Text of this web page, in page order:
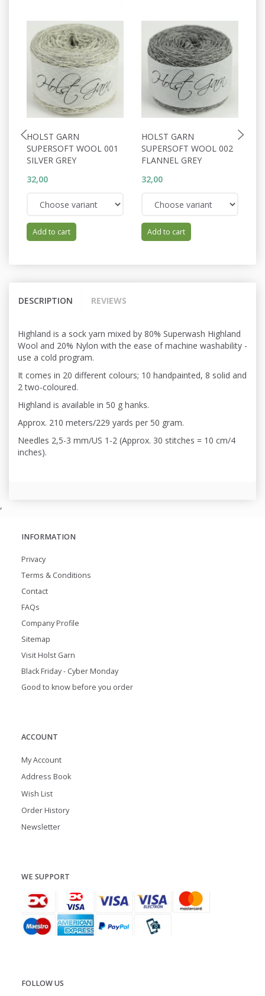
HOLST GARN
SUPERSOFT WOOL 001
SILVER GREY
32,00
Add to cart
HOLST GARN
SUPERSOFT WOOL 002
FLANNEL GREY
32,00
Add to cart
DESCRIPTION REVIEWS
Highland is a sock yarn mixed by 80% Superwash Highland
Wool and 20% Nylon with the ease of machine washability -
use a cold program.
It comes in 20 different colours; 10 handpainted, 8 solid and
2 two-coloured.
Highland is available in 50 g hanks.
Approx. 210 meters/229 yards per 50 gram.
Needles 2,5-3 mm/US 1-2 (Approx. 30 stitches = 10 cm/4
inches).
,
INFORMATION
Privacy
Terms & Conditions
Contact
FAQs
Company Profile
Sitemap
Visit Holst Garn
Black Friday - Cyber Monday
Good to know before you order
ACCOUNT
My Account
Address Book
Wish List
Order History
Newsletter
WE SUPPORT
FOLLOW US